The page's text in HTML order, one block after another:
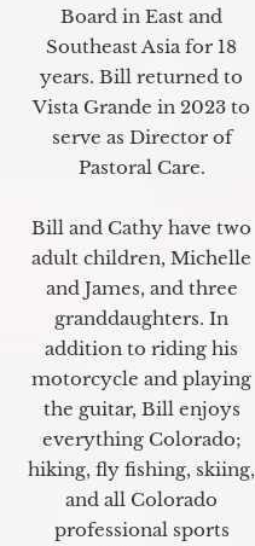
Board in East and
Southeast Asia for 18
years. Bill returned to
Vista Grande in 2023 to
serve as Director of
Pastoral Care.
Bill and Cathy have two
adult children, Michelle
and James, and three
granddaughters. In
addition to riding his
motorcycle and playing
the guitar, Bill enjoys
everything Colorado;
hiking, fly fishing, skiing,
and all Colorado
professional sports